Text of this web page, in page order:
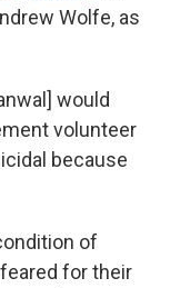
Wolfe, as
would
volunteer
because
of
for their